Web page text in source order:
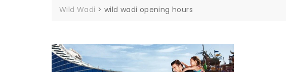
Wild Wadi > wild wadi opening hours